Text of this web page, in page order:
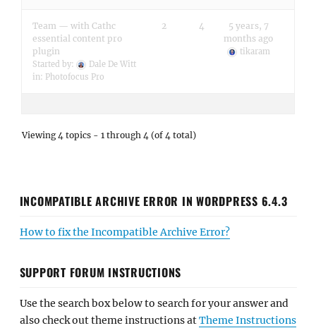
Team — with Cathc
essential content pro
plugin
Started by:
Dale De Witt
in: Photofocus Pro
2 4
5 years, 7
months ago
tikaram
Viewing 4 topics - 1 through 4 (of 4 total)
INCOMPATIBLE ARCHIVE ERROR IN WORDPRESS 6.4.3
How to fix the Incompatible Archive Error?
SUPPORT FORUM INSTRUCTIONS
Use the search box below to search for your answer and
also check out theme instructions atTheme Instructions